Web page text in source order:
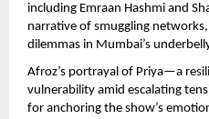
including Emraan Hashmi and
narrative of smuggling
dilemmas in Mumbai’s
Afroz’s portrayal of Priya—a
vulnerability amid escalating
for anchoring the show’s